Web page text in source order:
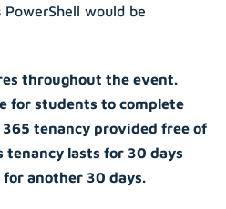
would be
throughout the event.
for students to complete
tenancy provided free of
tenancy lasts for 30 days
another 30 days.